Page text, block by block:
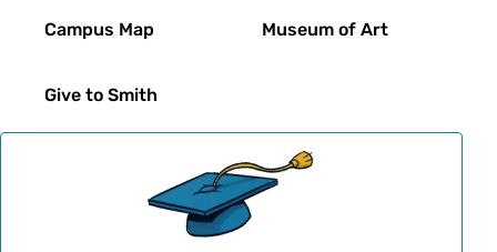
Campus Map
Give to Smith
Museum of Art